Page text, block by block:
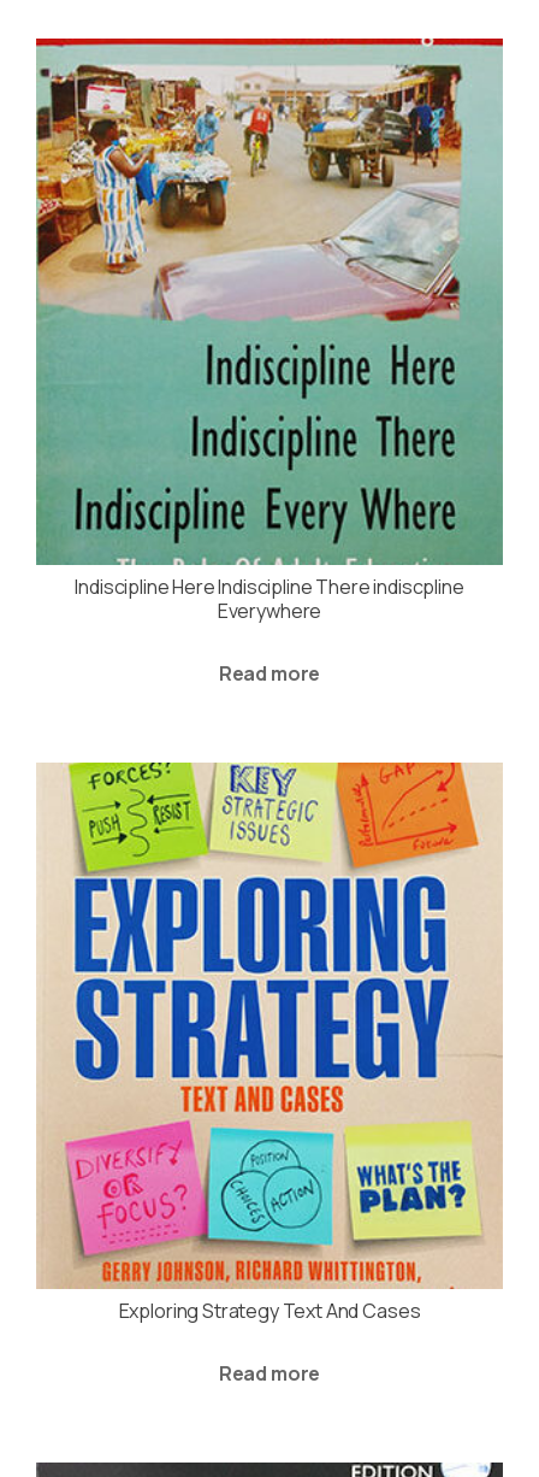
Indiscipline Here Indiscipline There indiscpline
Everywhere
Read more
Exploring Strategy Text And Cases
Read more